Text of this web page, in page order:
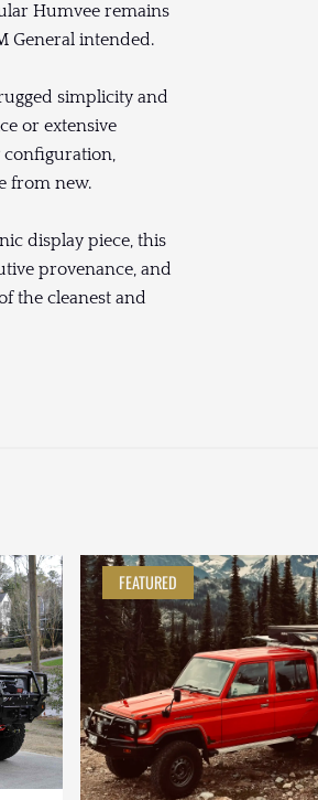
Humvee remains
General intended.
simplicity and
or extensive
configuration,
from new.
display piece, this
provenance, and
the cleanest and
FEATURED